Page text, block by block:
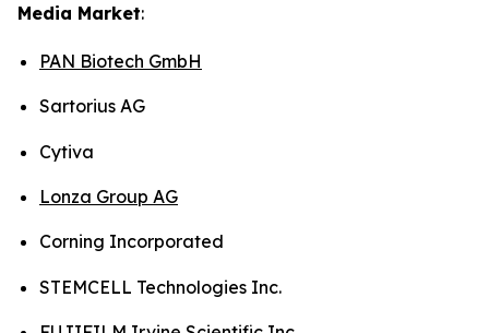
Media Market:
PAN Biotech GmbH
Sartorius AG
Cytiva
Lonza Group AG
Corning Incorporated
STEMCELL Technologies Inc.